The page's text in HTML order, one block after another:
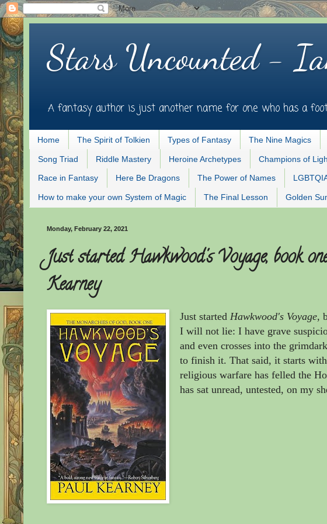
Stars Uncounted -
A fantasy author is just another name for one who has a
Home The Spirit of Tolkien Types of Fantasy The Nine Magics
Song Triad Riddle Mastery Heroine Archetypes Champions of
Race in Fantasy Here Be Dragons The Power of Names
How to make your own System of Magic The Final Lesson Golden
Monday, February 22, 2021
Just started Hawkwood's Voyage, book
Kearney
Just started Hawkwood's Voyage,
I will not lie: I have grave
and even crosses into the grimdark
to finish it. That said, it starts
religious warfare has felled the
has sat unread, untested, on my